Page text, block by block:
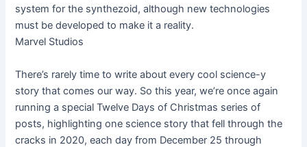
system for the synthezoid, although new technologies
must be developed to make it a reality.
Marvel Studios
There’s rarely time to write about every cool science-y
story that comes our way. So this year, we’re once again
running a special Twelve Days of Christmas series of
posts, highlighting one science story that fell through the
cracks in 2020, each day from December 25 through